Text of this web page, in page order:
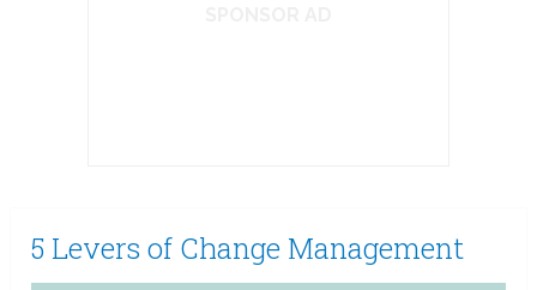
5 Levers of Change Management